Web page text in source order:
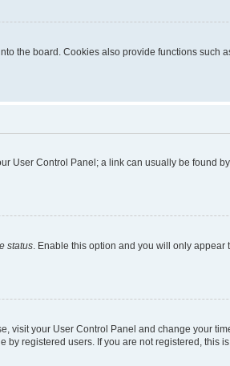
the board. Cookies also provide functions such
User Control Panel; a link can usually be found
status . Enable this option and you will only
visit your User Control Panel and change your
registered users. If you are not registered, this